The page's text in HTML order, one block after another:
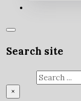
Search site
×